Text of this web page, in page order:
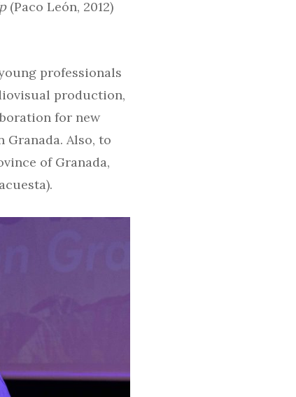
(Paco León, 2012)
professionals
production,
for new
Also, to
of Granada,